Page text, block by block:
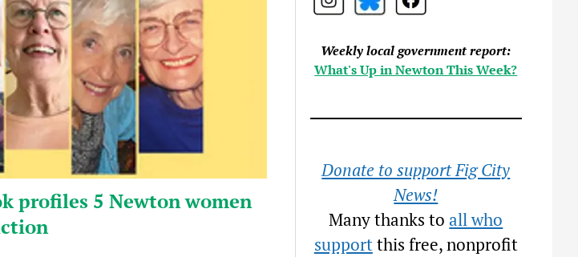
profiles 5 Newton women
Weekly local government report:
What's Up in Newton This Week?
Donate to support Fig City
News!
Many thanks toall who
supportthis free, nonprofit